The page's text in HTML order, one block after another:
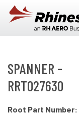
Skip to main content
SPANNER -
RRT027630
Root Part Number: